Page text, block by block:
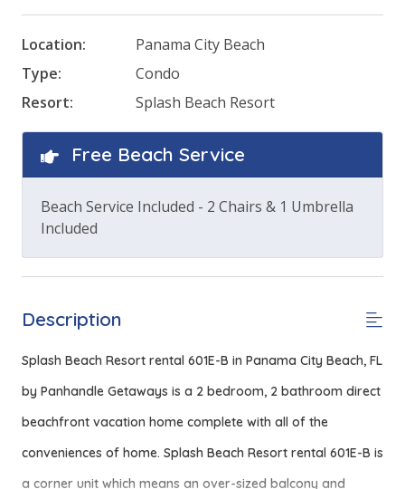
Location:
Panama City Beach
Type:
Condo
Resort:
Splash Beach Resort
Free Beach Service
Beach Service Included - 2 Chairs & 1 Umbrella
Included
Description
Splash Beach Resort rental 601E-B in Panama City Beach, FL
by Panhandle Getaways is a 2 bedroom, 2 bathroom direct
beachfront vacation home complete with all of the
conveniences of home. Splash Beach Resort rental 601E-B is
a corner unit which means an over-sized balcony and